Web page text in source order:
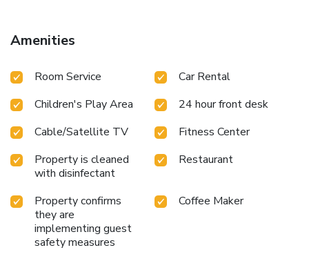
Amenities
Room Service
Car Rental
Children's Play Area
24 hour front desk
Cable/Satellite TV
Fitness Center
Property is cleaned
with disinfectant
Restaurant
Property confirms
they are
implementing guest
safety measures
Coffee Maker